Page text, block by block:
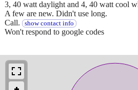
3, 40 watt daylight and 4, 40 watt cool
A few are new. Didn't use long.
Call.
show contact info
Won't respond to google codes